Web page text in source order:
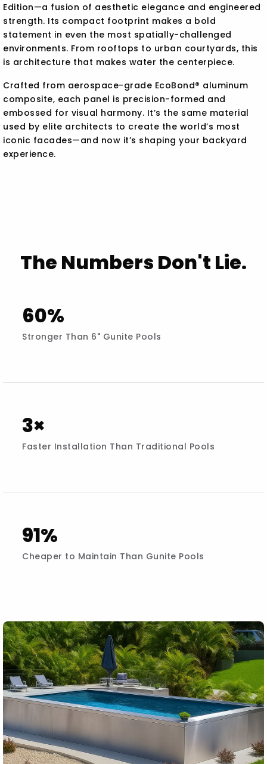
Edition—a fusion of aesthetic elegance and engineered
strength. Its compact footprint makes a bold
statement in even the most spatially-challenged
environments. From rooftops to urban courtyards, this
is architecture that makes water the centerpiece.
Crafted from aerospace-grade EcoBond® aluminum
composite, each panel is precision-formed and
embossed for visual harmony. It’s the same material
used by elite architects to create the world’s most
iconic facades—and now it’s shaping your backyard
experience.
The Numbers Don't Lie.
60%
Stronger Than 6" Gunite Pools
3×
Faster Installation Than Traditional Pools
91%
Cheaper to Maintain Than Gunite Pools